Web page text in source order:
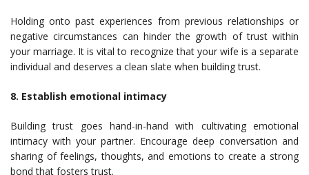
Holding onto past experiences from previous relationships or
negative circumstances can hinder the growth of trust within
your marriage. It is vital to recognize that your wife is a separate
individual and deserves a clean slate when building trust.
8. Establish emotional intimacy
Building trust goes hand-in-hand with cultivating emotional
intimacy with your partner. Encourage deep conversation and
sharing of feelings, thoughts, and emotions to create a strong
bond that fosters trust.